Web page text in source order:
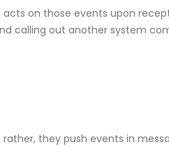
on those events upon
calling out another system
they push events in
April 14, 2026
March 3, 2026